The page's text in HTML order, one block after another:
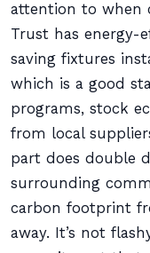
attention to when
Trust has energy-
saving fixtures
which is a good
programs, stock
from local
part does double
surrounding
carbon footprint
away. It’s not